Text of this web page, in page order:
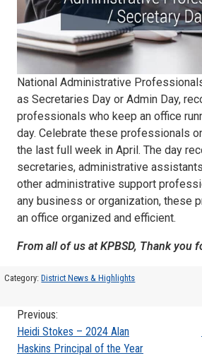
National Administrative
as Secretaries Day or Admin Day,
professionals who keep an office
day. Celebrate these professionals
the last full week in April. The day
secretaries, administrative
other administrative support
any business or organization, these
an office organized and efficient.
From all of us at KPBSD, Thank you
Category:District News & Highlights
Post
Previous:
Heidi Stokes – 2024 Alan
Haskins Principal of the Year